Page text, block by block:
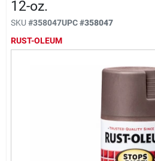
Brands
12-oz.
SKU #358047UPC#358047
RUST-OLEUM